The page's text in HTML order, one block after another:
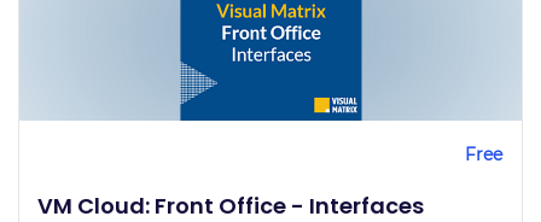
Free
VM Cloud: Front Office - Interfaces